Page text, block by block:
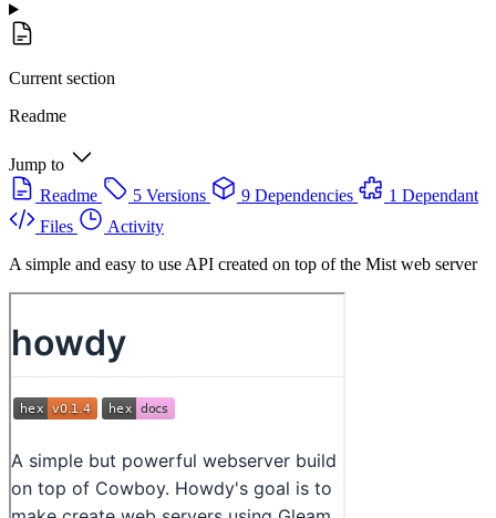
Current section
Readme
Jump to
Readme
5 Versions 9 Dependencies
1 Dependant
Files
Activity
A simple and easy to use API created on top of the Mist web server